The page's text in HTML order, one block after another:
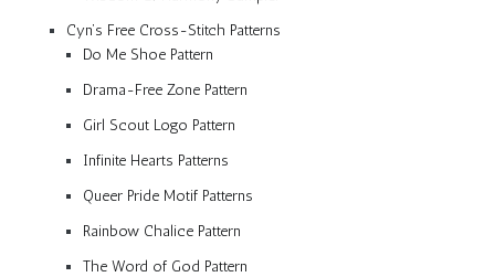
Cyn’s Free Cross-Stitch Patterns
Do Me Shoe Pattern
Drama-Free Zone Pattern
Girl Scout Logo Pattern
Infinite Hearts Patterns
Queer Pride Motif Patterns
Rainbow Chalice Pattern
The Word of God Pattern